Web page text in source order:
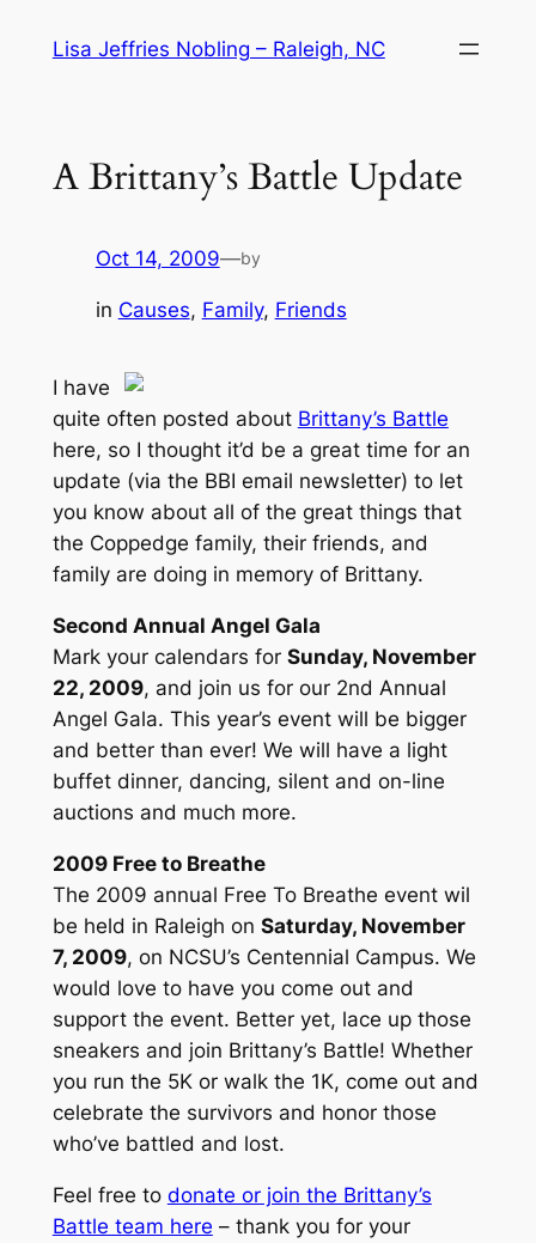
Lisa Jeffries Nobling – Raleigh, NC
A Brittany’s Battle Update
Oct 14, 2009—by
in Causes, Family, Friends
I have
quite often posted about Brittany’s Battle
here, so I thought it’d be a great time for an
update (via the BBI email newsletter) to let
you know about all of the great things that
the Coppedge family, their friends, and
family are doing in memory of Brittany.
Second Annual Angel Gala
Mark your calendars for Sunday, November
22, 2009, and join us for our 2nd Annual
Angel Gala. This year’s event will be bigger
and better than ever! We will have a light
buffet dinner, dancing, silent and on-line
auctions and much more.
2009 Free to Breathe
The 2009 annual Free To Breathe event wil
be held in Raleigh on Saturday, November
7, 2009, on NCSU’s Centennial Campus. We
would love to have you come out and
support the event. Better yet, lace up those
sneakers and join Brittany’s Battle! Whether
you run the 5K or walk the 1K, come out and
celebrate the survivors and honor those
who’ve battled and lost.
Feel free to donate or join the Brittany’s
Battle team here – thank you for your